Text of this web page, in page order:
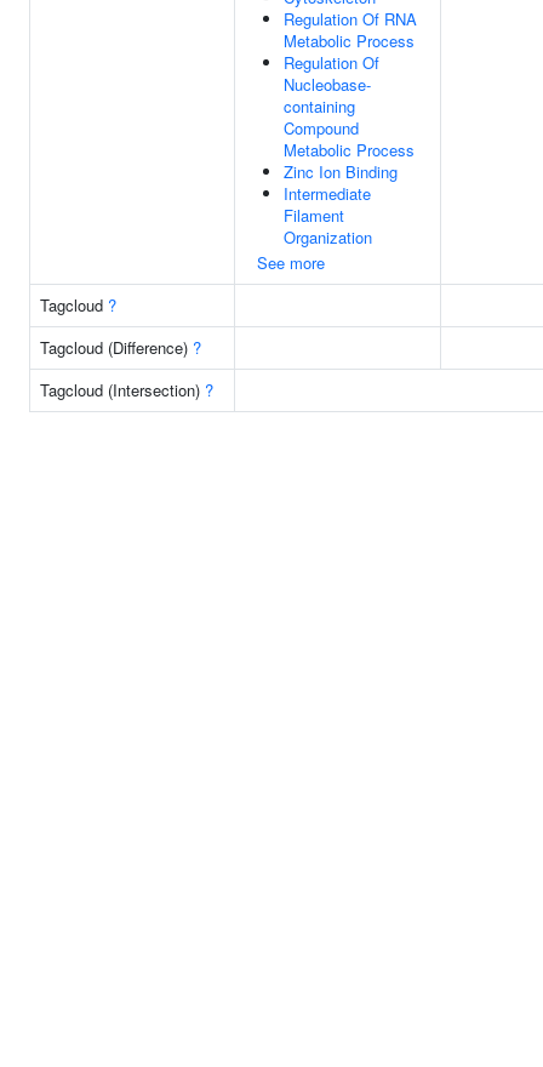
Regulation Of RNA
Metabolic Process
Regulation Of
Nucleobase-
containing
Compound
Metabolic Process
Zinc Ion Binding
Intermediate
Filament
Organization
See more
Tagcloud ?
Tagcloud (Difference) ?
Tagcloud (Intersection) ?